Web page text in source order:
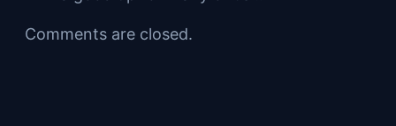
Comments are closed.